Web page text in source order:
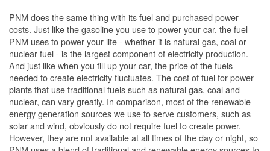
PNM does the same thing with its fuel and purchased power
costs. Just like the gasoline you use to power your car, the fuel
PNM uses to power your life - whether it is natural gas, coal or
nuclear fuel - is the largest component of electricity production.
And just like when you fill up your car, the price of the fuels
needed to create electricity fluctuates. The cost of fuel for power
plants that use traditional fuels such as natural gas, coal and
nuclear, can vary greatly. In comparison, most of the renewable
energy generation sources we use to serve customers, such as
solar and wind, obviously do not require fuel to create power.
However, they are not available at all times of the day or night, so